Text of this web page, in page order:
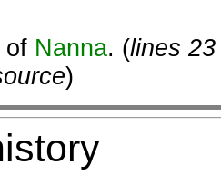
of Nanna. (lines
)